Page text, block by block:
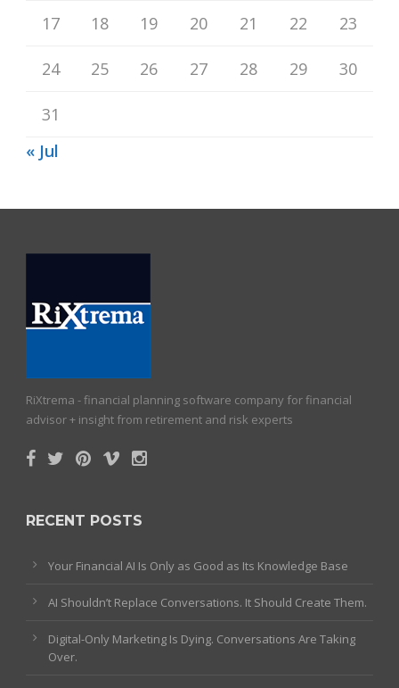
17 18 19 20 21 22 23
24 25 26 27 28 29 30
31
« Jul
RiXtrema - financial planning software company for financial
advisor + insight from retirement and risk experts
RECENT POSTS
Your Financial AI Is Only as Good as Its Knowledge Base
AI Shouldn’t Replace Conversations. It Should Create Them.
Digital-Only Marketing Is Dying. Conversations Are Taking
Over.